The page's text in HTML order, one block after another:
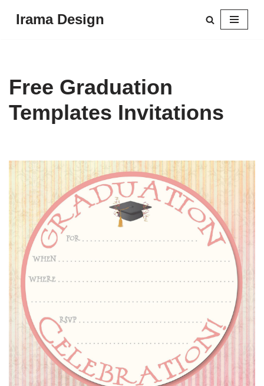
Irama Design
Free Graduation
Templates Invitations